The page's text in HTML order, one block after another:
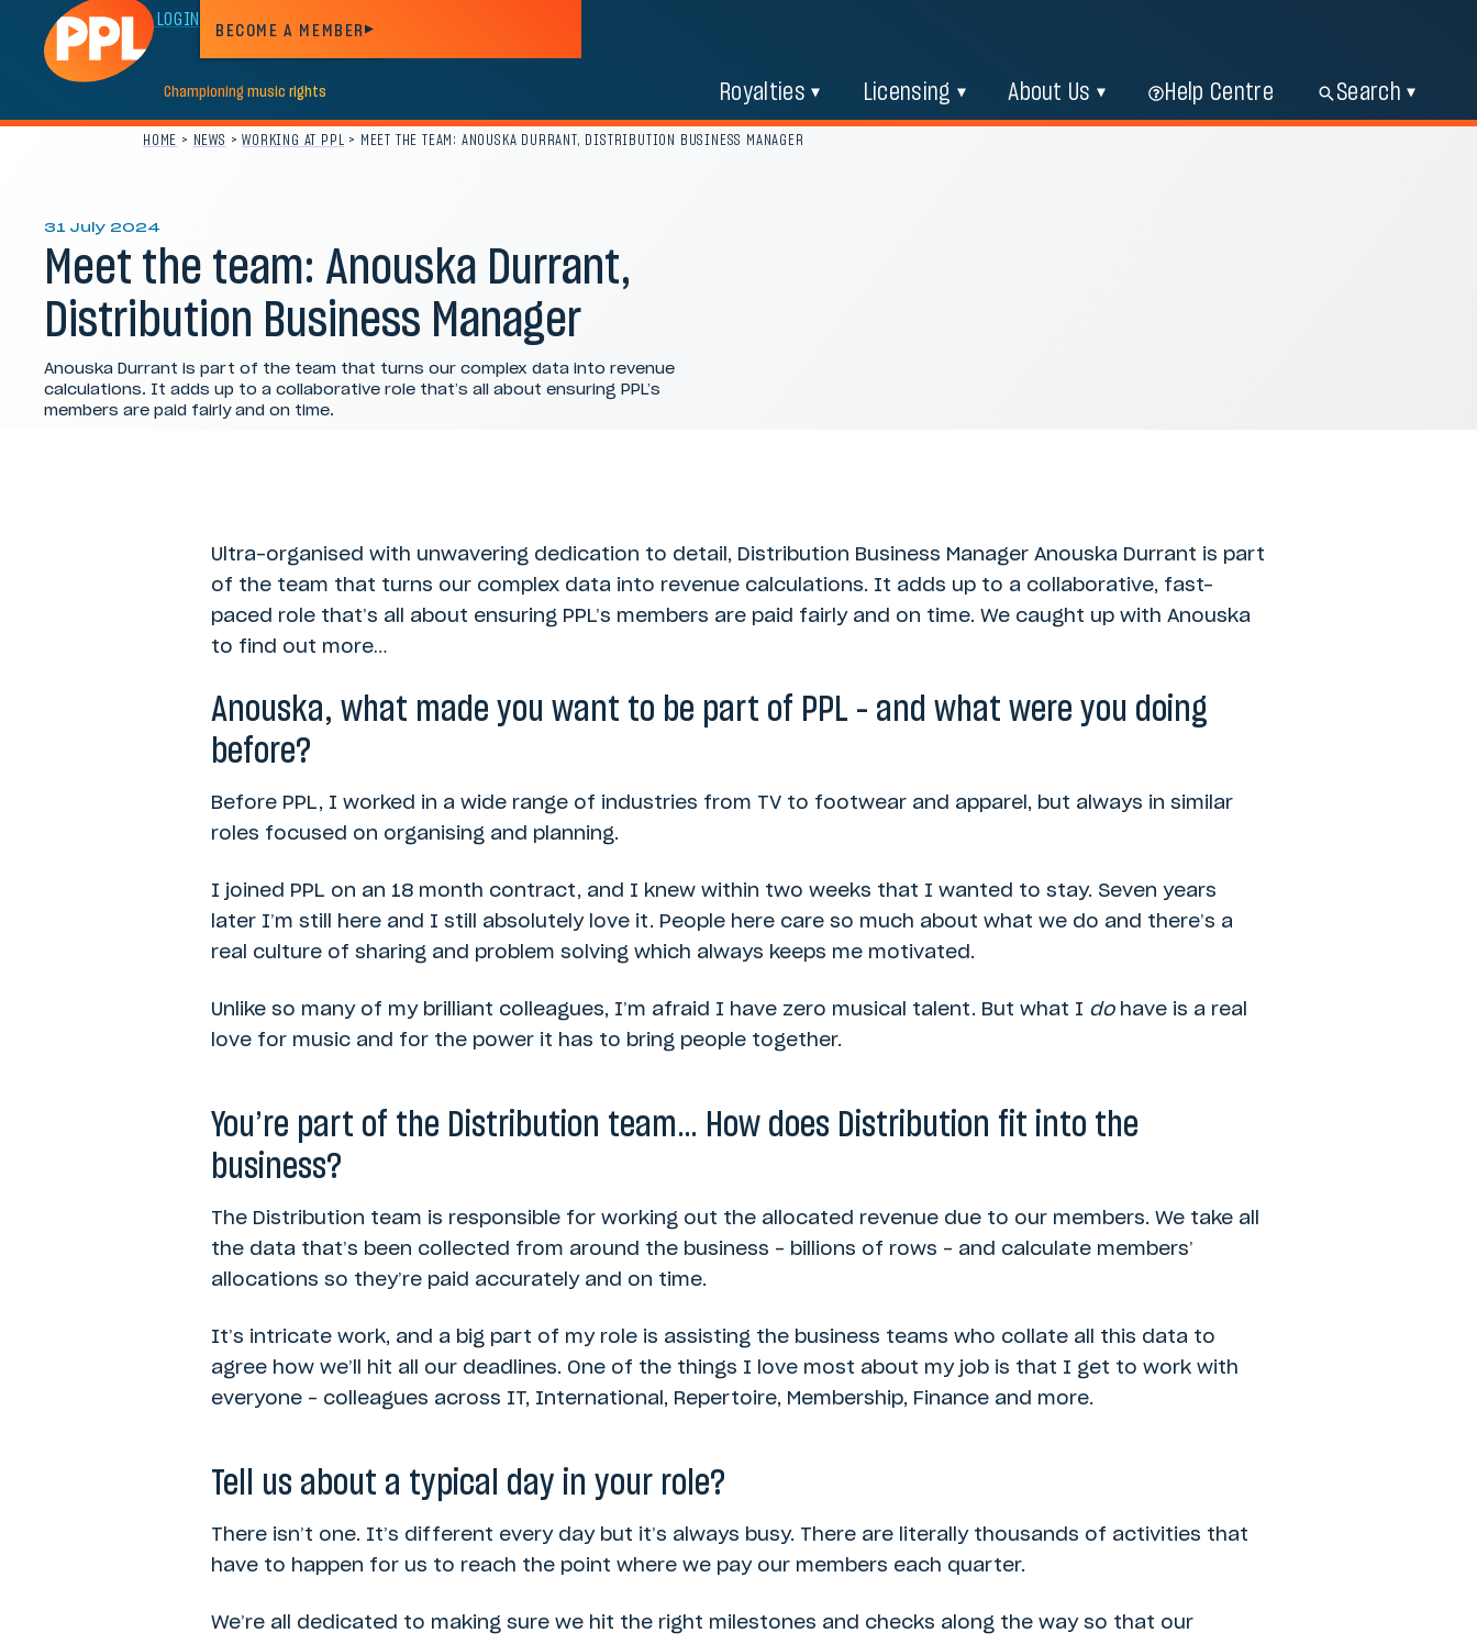
Championing music rights Royalties Licensing About Us Help Centre Search
MEMBER LOGIN
BECOME A MEMBER
HOME > NEWS >WORKING AT PPL > MEET THE TEAM: ANOUSKA DURRANT, DISTRIBUTION BUSINESS MANAGER
31 July 2024
Meet the team: Anouska Durrant,
Distribution Business Manager
Anouska Durrant is part of the team that turns our complex data into revenue
calculations. It adds up to a collaborative role that’s all about ensuring PPL’s
members are paid fairly and on time.
Ultra-organised with unwavering dedication to detail, Distribution Business Manager Anouska Durrant is part
of the team that turns our complex data into revenue calculations. It adds up to a collaborative, fast-
paced role that’s all about ensuring PPL’s members are paid fairly and on time. We caught up with Anouska
to find out more…
Anouska, what made you want to be part of PPL – and what were you doing
before?
Before PPL, I worked in a wide range of industries from TV to footwear and apparel, but always in similar
roles focused on organising and planning.
I joined PPL on an 18 month contract, and I knew within two weeks that I wanted to stay. Seven years
later I’m still here and I still absolutely love it. People here care so much about what we do and there’s a
real culture of sharing and problem solving which always keeps me motivated.
Unlike so many of my brilliant colleagues, I’m afraid I have zero musical talent. But what I dohave is a real
love for music and for the power it has to bring people together.
You’re part of the Distribution team… How does Distribution fit into the
business?
The Distribution team is responsible for working out the allocated revenue due to our members. We take all
the data that’s been collected from around the business – billions of rows – and calculate members’
allocations so they’re paid accurately and on time.
It’s intricate work, and a big part of my role is assisting the business teams who collate all this data to
agree how we’ll hit all our deadlines. One of the things I love most about my job is that I get to work with
everyone – colleagues across IT, International, Repertoire, Membership, Finance and more.
Tell us about a typical day in your role?
There isn’t one. It’s different every day but it’s always busy. There are literally thousands of activities that
have to happen for us to reach the point where we pay our members each quarter.
We’re all dedicated to making sure we hit the right milestones and checks along the way so that our